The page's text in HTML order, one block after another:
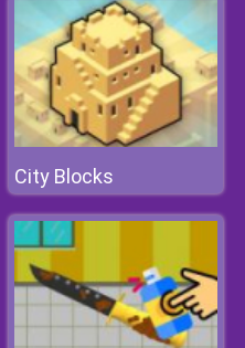
City Blocks